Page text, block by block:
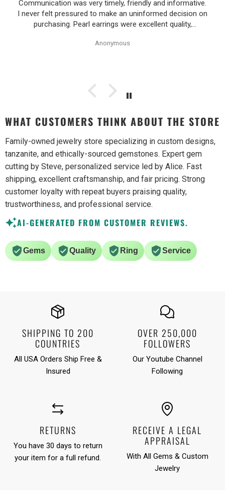
First time buying fine jewelry online and it went great.
They were super responsive to questions in the chat
responded to email quickly. Shipping time was great and
the photos. Will be buying from them again.
Anonymous
WHAT CUSTOMERS THINK ABOUT THE STORE
Family-owned jewelry store specializing in custom designs,
tanzanite, and ethically-sourced gemstones. Expert gem
cutting by Steve, personalized service led by Alice. Fast
shipping, excellent craftsmanship, and fair pricing. Strong
customer loyalty with repeat buyers praising quality,
trustworthiness, and professional service.
AI-GENERATED FROM CUSTOMER REVIEWS.
Gems Quality Ring Service
SHIPPING TO 200
COUNTRIES
All USA Orders Ship Free &
Insured
OVER 250,000
FOLLOWERS
Our Youtube Channel
Following
RETURNS
You have 30 days to return
your item for a full refund.
RECEIVE A LEGAL
APPRAISAL
With All Gems & Custom
Jewelry